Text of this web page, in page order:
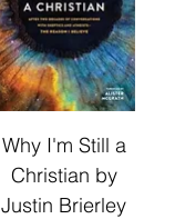
Why I'm Still a
Christian by
Justin Brierley